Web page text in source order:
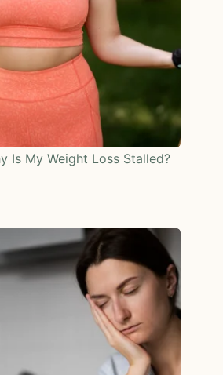
Is My Weight Loss Stalled?